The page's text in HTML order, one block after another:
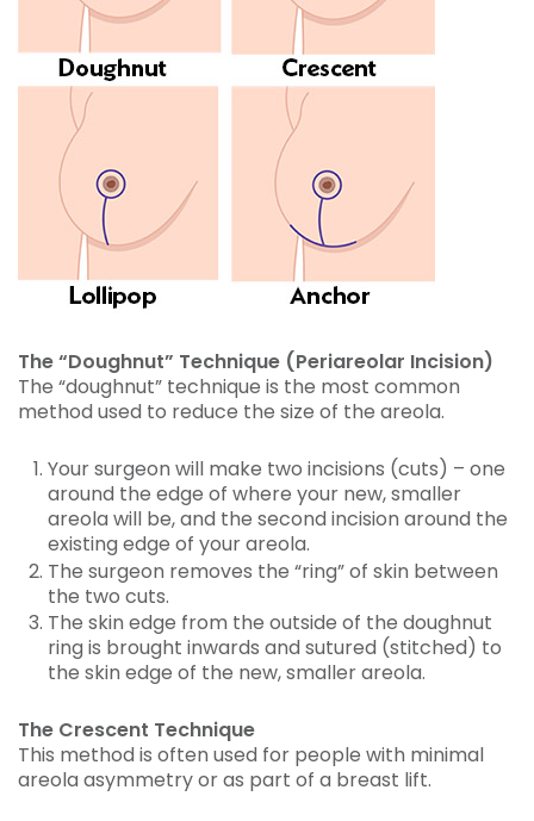
The “Doughnut” Technique (Periareolar Incision)
The “doughnut” technique is the most common
method used to reduce the size of the areola.
Your surgeon will make two incisions (cuts) – one
around the edge of where your new, smaller
areola will be, and the second incision around the
existing edge of your areola.
The surgeon removes the “ring” of skin between
the two cuts.
The skin edge from the outside of the doughnut
ring is brought inwards and sutured (stitched) to
the skin edge of the new, smaller areola.
The Crescent Technique
This method is often used for people with minimal
areola asymmetry or as part of a breast lift.